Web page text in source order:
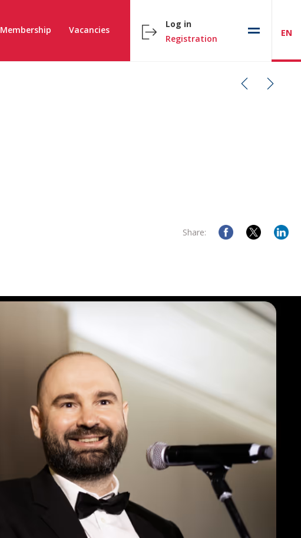
Membership Vacancies
Log in
Registration
EN
Share: